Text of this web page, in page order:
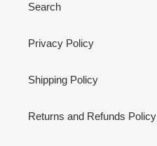
Search
Privacy Policy
Shipping Policy
Returns and Refunds Policy